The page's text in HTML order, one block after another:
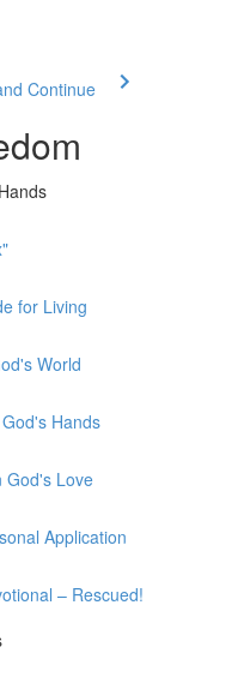
Continue
for Living
World
Hands
God's Love
Application
– Rescued!